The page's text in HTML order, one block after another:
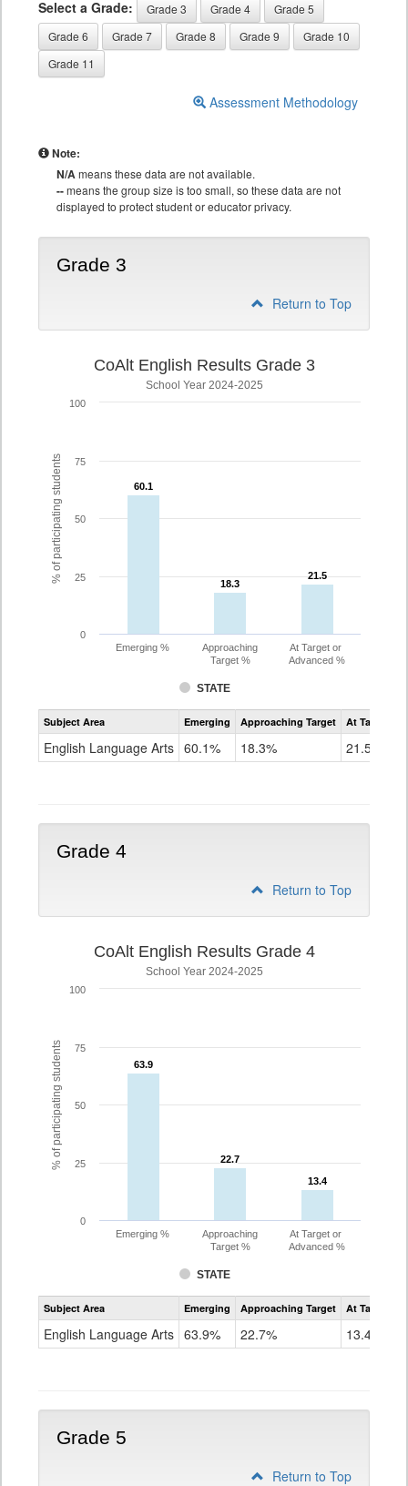
Select a Grade: Grade 3 Grade 4
Grade 5
Grade 6
Grade 7 Grade 8 Grade 9
Grade 10
Grade 11
Assessment Methodology
Note:
N/Ameans these data are not available.
--means the group size is too small, so these data are not
displayed to protect student or educator privacy.
Grade 3
Return to Top
% of participating students
CoAlt English Results Grade 3
School Year 2024-2025
60.1
60.1
18.3
18.3
21.5
21.5
STATE
Emerging %
Approaching
Target %
At Target or
Advanced %
0
25
50
75
100
Assessment
CoAlt
Grade
Subject Area Emerging Approaching Target At Target Or
English Language Arts 60.1% 18.3% 21.5%
Grade 4
Return to Top
% of participating students
CoAlt English Results Grade 4
School Year 2024-2025
63.9
63.9
22.7
22.7
13.4
13.4
STATE
Emerging %
Approaching
Target %
At Target or
Advanced %
0
25
50
75
100
Assessment
CoAlt
Grade
Subject Area Emerging Approaching Target At Target Or
English Language Arts 63.9% 22.7% 13.4%
Grade 5
Return to Top